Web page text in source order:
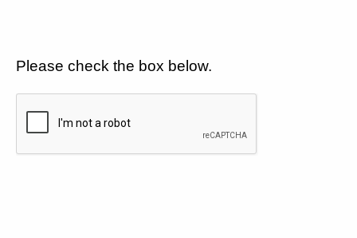
Please check the box below.